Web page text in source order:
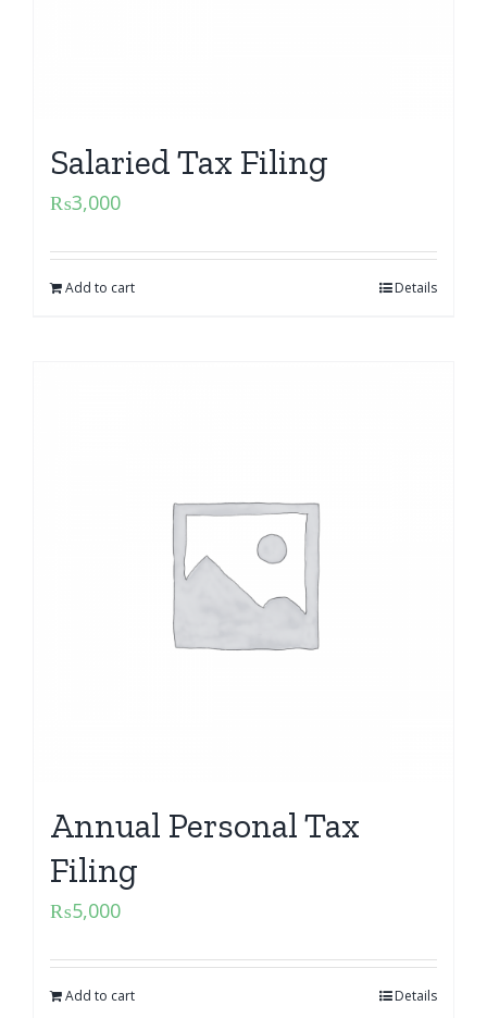
Salaried Tax Filing
₨3,000
Add to cart Details
Annual Personal Tax
Filing
₨5,000
Add to cart Details